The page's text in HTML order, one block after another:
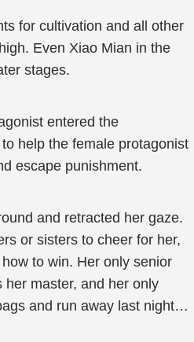
for cultivation and all other
Even Xiao Mian in the
stages.
entered the
help the female protagonist
escape punishment.
and retracted her gaze.
or sisters to cheer for her,
to win. Her only senior
her master, and her only
and run away last night…